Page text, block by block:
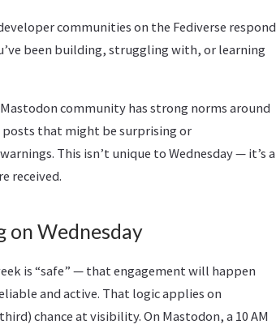
communities on the Fediverse respond
been building, struggling with, or learning
community has strong norms around
that might be surprising or
This isn’t unique to Wednesday — it’s a
received.
on Wednesday
is “safe” — that engagement will happen
and active. That logic applies on
chance at visibility. On Mastodon, a 10 AM